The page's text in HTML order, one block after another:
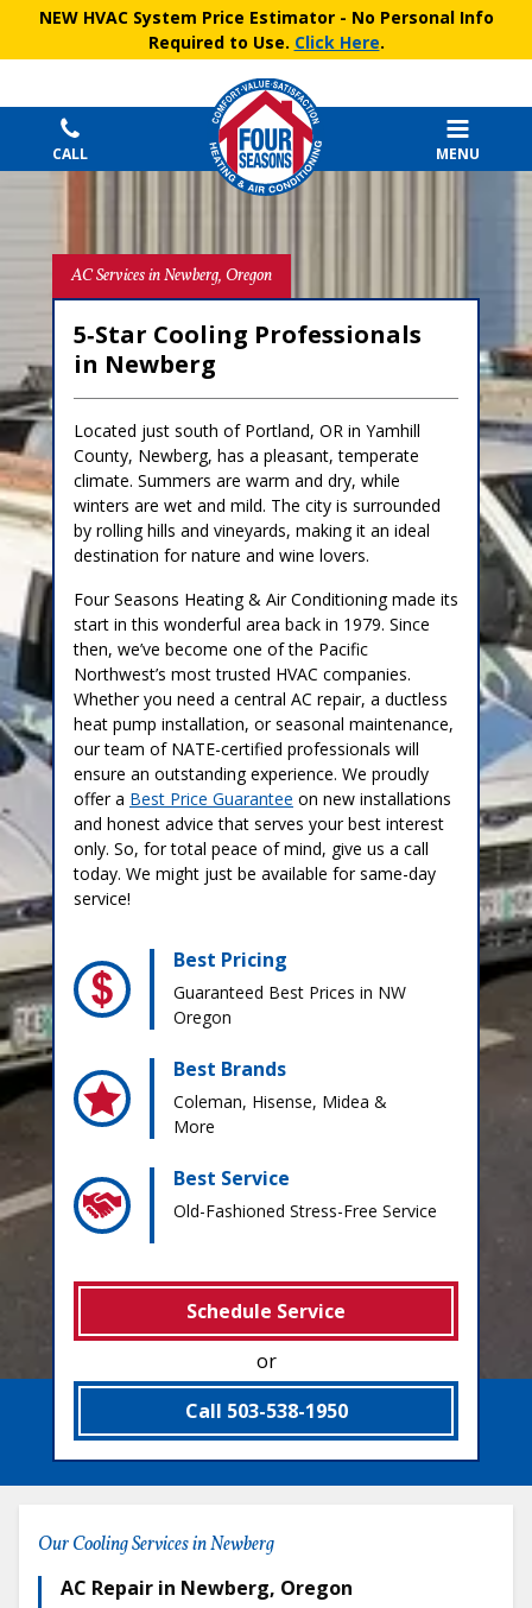
NEW HVAC System Price Estimator- No Personal Info
Required to Use. Click Here.
CALL MENU
AC Services in Newberg, Oregon
5‑Star Cooling Professionals
in Newberg
Located just south of Portland, OR in Yamhill
County, Newberg, has a pleasant, temperate
climate. Summers are warm and dry, while
winters are wet and mild. The city is surrounded
by rolling hills and vineyards, making it an ideal
destination for nature and wine lovers.
Four Seasons Heating & Air Conditioning made its
start in this wonderful area back in 1979. Since
then, we’ve become one of the Pacific
Northwest’s most trusted HVAC companies.
Whether you need a central AC repair, a ductless
heat pump installation, or seasonal maintenance,
our team of NATE-certified professionals will
ensure an outstanding experience. We proudly
offer a Best Price Guarantee on new installations
and honest advice that serves your best interest
only. So, for total peace of mind, give us a call
today. We might just be available for same-day
service!
Best Pricing
Guaranteed Best Prices in NW
Oregon
Best Brands
Coleman, Hisense, Midea &
More
Best Service
Old-Fashioned Stress-Free Service
Schedule Service
or
Call 503-538-1950
Our Cooling Services in Newberg
AC Repair in Newberg, Oregon